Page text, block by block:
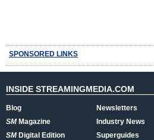
SPONSORED LINKS
INSIDE STREAMINGMEDIA.COM
Blog
SMMagazine
SMDigital Edition
Newsletters
Industry News
Superguides